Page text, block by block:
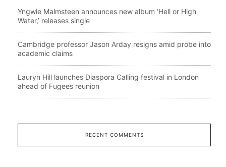
Yngwie Malmsteen announces new album ‘Hell or High
Water,’ releases single
Cambridge professor Jason Arday resigns amid probe into
academic claims
Lauryn Hill launches Diaspora Calling festival in London
ahead of Fugees reunion
RECENT COMMENTS